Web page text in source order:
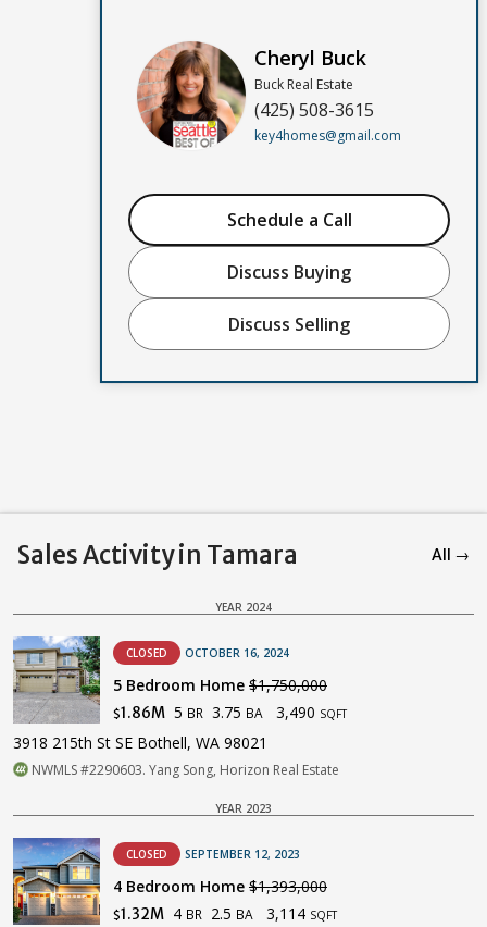
Cheryl Buck
Buck Real Estate
(425) 508-3615
key4homes@gmail.com
Schedule a Call
Discuss Buying
Discuss Selling
Sales Activity in Tamara All →
YEAR 2024
CLOSED OCTOBER 16, 2024
5 Bedroom Home $1,750,000
$1.86M 5 BR 3.75 BA 3,490 SQFT
3918 215th St SE Bothell, WA 98021
NWMLS #2290603. Yang Song, Horizon Real Estate
YEAR 2023
CLOSED SEPTEMBER 12, 2023
4 Bedroom Home $1,393,000
$1.32M 4 BR 2.5 BA 3,114 SQFT